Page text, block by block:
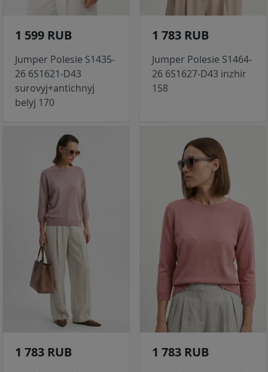
1 599 RUB
Jumper Polesie S1435-
26 6S1621-D43
surovyj+antichnyj
belyj 170
1 783 RUB
Jumper Polesie S1464-
26 6S1627-D43 inzhir
158
1 783 RUB 1 783 RUB